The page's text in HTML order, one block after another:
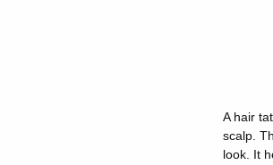
A hair
scalp.
look. It